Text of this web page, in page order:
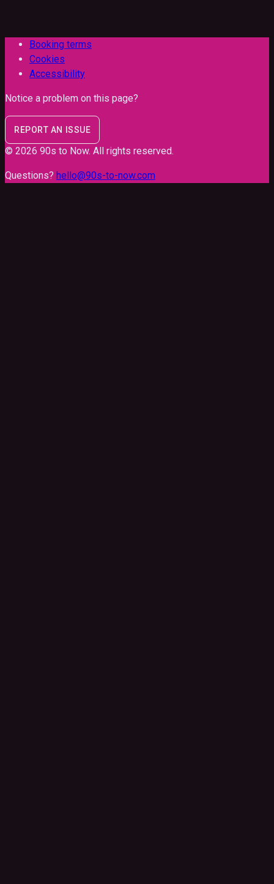
Booking terms
Cookies
Accessibility
Notice a problem on this page?
REPORT AN ISSUE
© 2026 90s to Now. All rights reserved.
Questions? hello@90s-to-now.com